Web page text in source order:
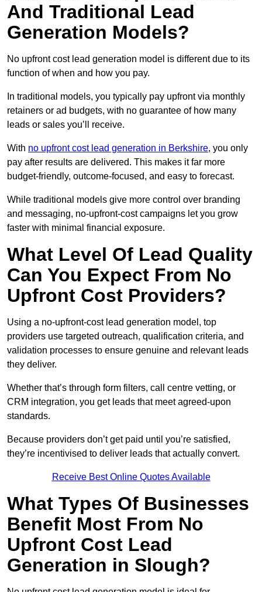
And Traditional Lead
Generation Models?
No upfront cost lead generation model is different due to its
function of when and how you pay.
In traditional models, you typically pay upfront via monthly
retainers or ad budgets, with no guarantee of how many
leads or sales you’ll receive.
With no upfront cost lead generation in Berkshire, you only
pay after results are delivered. This makes it far more
budget-friendly, outcome-focused, and easy to forecast.
While traditional models give more control over branding
and messaging, no-upfront-cost campaigns let you grow
faster with minimal financial exposure.
What Level Of Lead Quality
Can You Expect From No
Upfront Cost Providers?
Using a no-upfront-cost lead generation model, top
providers use targeted outreach, qualification criteria, and
validation processes to ensure genuine and relevant leads
they deliver.
Whether that’s through form filters, call centre vetting, or
CRM integration, you get leads that meet agreed-upon
standards.
Because providers don’t get paid until you’re satisfied,
they’re incentivised to deliver leads that actually convert.
Receive Best Online Quotes Available
What Types Of Businesses
Benefit Most From No
Upfront Cost Lead
Generation in Slough?